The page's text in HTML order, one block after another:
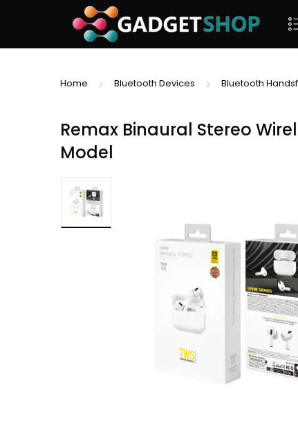
Home Bluetooth Devices Bluetooth
Remax Binaural Stereo
Model